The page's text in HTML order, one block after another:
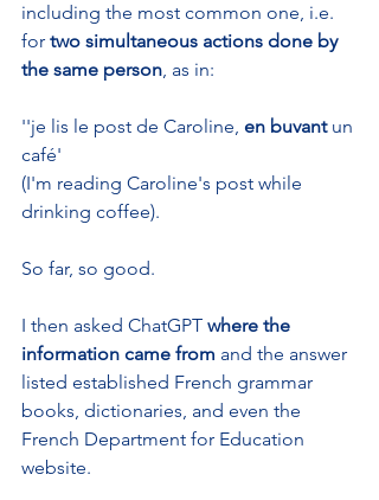
including the most common one, i.e.
for two simultaneous actions done by
the same person, as in:
''je lis le post de Caroline, en buvant un
café'
(I'm reading Caroline's post while
drinking coffee).
So far, so good.
I then asked ChatGPT where the
information came from and the answer
listed established French grammar
books, dictionaries, and even the
French Department for Education
website.